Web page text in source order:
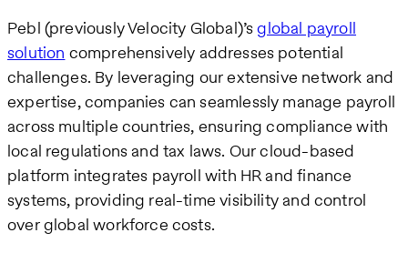
Pebl (previously Velocity Global)’sglobal payroll
solution comprehensively addresses potential
challenges. By leveraging our extensive network and
expertise, companies can seamlessly manage payroll
across multiple countries, ensuring compliance with
local regulations and tax laws. Our cloud-based
platform integrates payroll with HR and finance
systems, providing real-time visibility and control
over global workforce costs.